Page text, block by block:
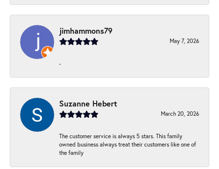
jimhammons79
May 7, 2026
-
Suzanne Hebert
March 20, 2026
The customer service is always 5 stars. This family
owned business always treat their customers like one of
the family